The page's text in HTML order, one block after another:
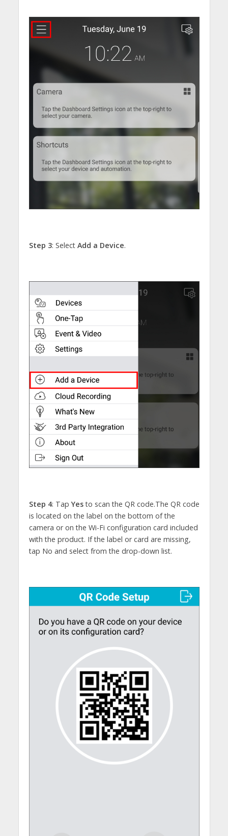
Step 3: Select Add a Device.
Step 4: TapYesto scan the QR code.The QR code
is located on the label on the bottom of the
camera or on the Wi-Fi configuration card included
with the product. If the label or card are missing,
tap No and select from the drop-down list.